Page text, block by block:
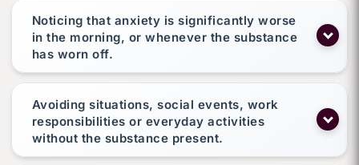
Noticing that anxiety is significantly worse
in the morning, or whenever the substance
has worn off.
Avoiding situations, social events, work
responsibilities or everyday activities
without the substance present.